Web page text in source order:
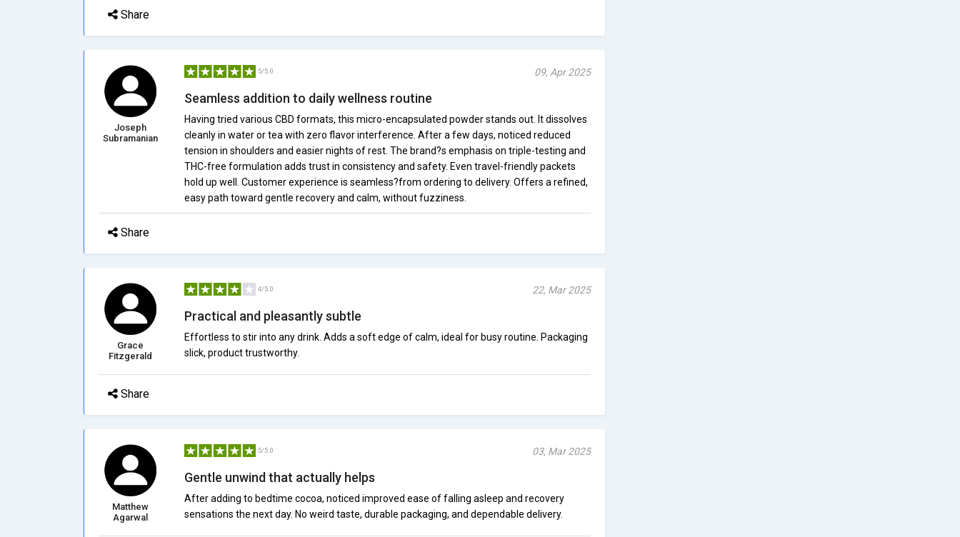
Share
Joseph
Subramanian
5/5.0 09, Apr 2025
Seamless addition to daily wellness routine
Having tried various CBD formats, this micro-encapsulated powder stands out. It dissolves
cleanly in water or tea with zero flavor interference. After a few days, noticed reduced
tension in shoulders and easier nights of rest. The brand?s emphasis on triple-testing and
THC-free formulation adds trust in consistency and safety. Even travel-friendly packets
hold up well. Customer experience is seamless?from ordering to delivery. Offers a refined,
easy path toward gentle recovery and calm, without fuzziness.
Share
Grace
Fitzgerald
4/5.0 22, Mar 2025
Practical and pleasantly subtle
Effortless to stir into any drink. Adds a soft edge of calm, ideal for busy routine. Packaging
slick, product trustworthy.
Share
Matthew
Agarwal
5/5.0 03, Mar 2025
Gentle unwind that actually helps
After adding to bedtime cocoa, noticed improved ease of falling asleep and recovery
sensations the next day. No weird taste, durable packaging, and dependable delivery.